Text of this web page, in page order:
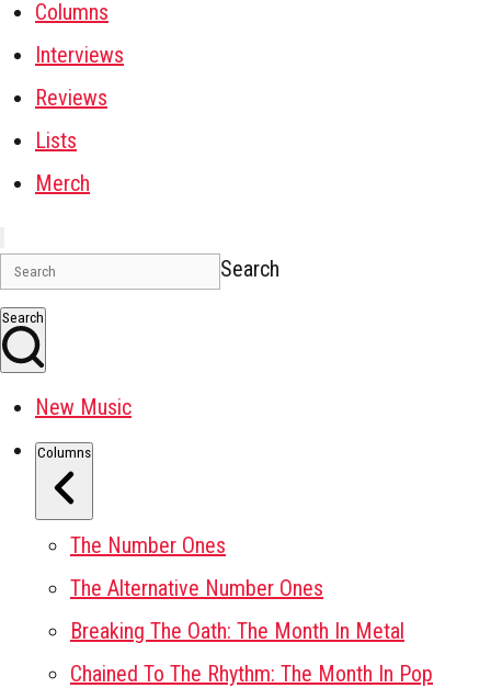
Columns
Interviews
Reviews
Lists
Merch
Search
Search
New Music
Columns
The Number Ones
The Alternative Number Ones
Breaking The Oath: The Month In Metal
Chained To The Rhythm: The Month In Pop